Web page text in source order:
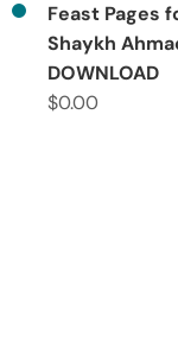
Feast Pages
Shaykh
DOWNLOAD
$0.00